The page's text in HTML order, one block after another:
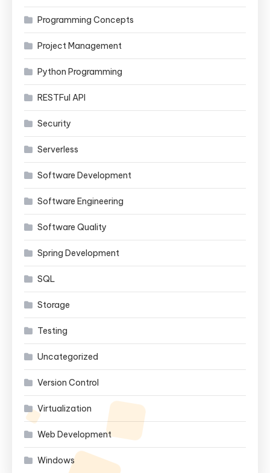
Programming Concepts
Project Management
Python Programming
RESTFul API
Security
Serverless
Software Development
Software Engineering
Software Quality
Spring Development
SQL
Storage
Testing
Uncategorized
Version Control
Virtualization
Web Development
Windows